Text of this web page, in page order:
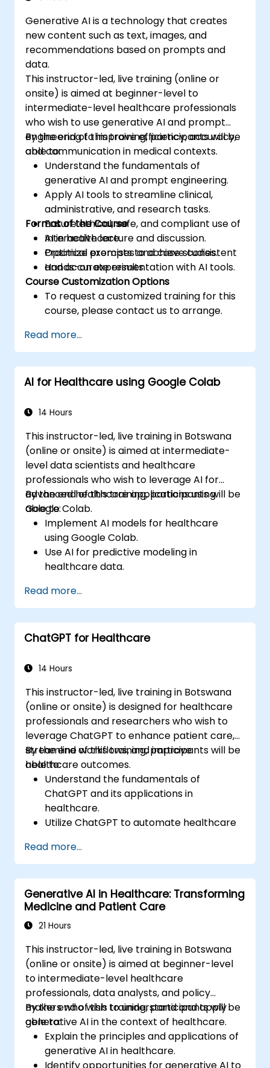
Generative AI is a technology that creates
new content such as text, images, and
recommendations based on prompts and
data.
This instructor-led, live training (online or
onsite) is aimed at beginner-level to
intermediate-level healthcare professionals
who wish to use generative AI and prompt
engineering to improve efficiency, accuracy,
and communication in medical contexts.
By the end of this training, participants will be
able to:
Understand the fundamentals of
generative AI and prompt engineering.
Apply AI tools to streamline clinical,
administrative, and research tasks.
Ensure ethical, safe, and compliant use of
AI in healthcare.
Optimize prompts to achieve consistent
and accurate results.
Format of the Course
Interactive lecture and discussion.
Practical exercises and case studies.
Hands-on experimentation with AI tools.
Course Customization Options
To request a customized training for this
course, please contact us to arrange.
Read more...
AI for Healthcare using Google Colab
14 Hours
This instructor-led, live training in Botswana
(online or onsite) is aimed at intermediate-
level data scientists and healthcare
professionals who wish to leverage AI for
advanced healthcare applications using
Google Colab.
By the end of this training, participants will be
able to:
Implement AI models for healthcare
using Google Colab.
Use AI for predictive modeling in
healthcare data.
techniques.
Explore ethical considerations in AI-based
healthcare solutions.
Read more...
ChatGPT for Healthcare
14 Hours
This instructor-led, live training in Botswana
(online or onsite) is designed for healthcare
professionals and researchers who wish to
leverage ChatGPT to enhance patient care,
streamline workflows, and improve
healthcare outcomes.
By the end of this training, participants will be
able to:
Understand the fundamentals of
ChatGPT and its applications in
healthcare.
Utilize ChatGPT to automate healthcare
Provide accurate medical information
and support to patients using ChatGPT.
Apply ChatGPT for medical research and
analysis.
Read more...
Generative AI in Healthcare: Transforming
Medicine and Patient Care
21 Hours
This instructor-led, live training in Botswana
(online or onsite) is aimed at beginner-level
to intermediate-level healthcare
professionals, data analysts, and policy
makers who wish to understand and apply
generative AI in the context of healthcare.
By the end of this training, participants will be
able to:
Explain the principles and applications of
generative AI in healthcare.